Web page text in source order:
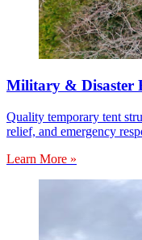
Military & Disaster
Quality temporary tent
relief, and emergency
Learn More »